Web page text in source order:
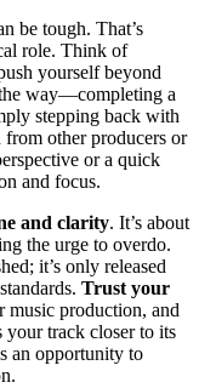
be tough. That’s
role. Think of
yourself beyond
way—completing a
stepping back with
from other producers or
or a quick
and focus.
and clarity. It’s about
the urge to overdo.
it’s only released
Trust your
music production, and
your track closer to its
an opportunity to